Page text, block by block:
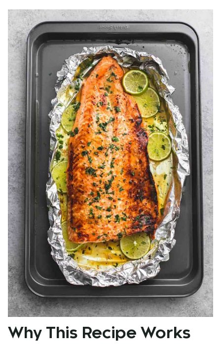
Why This Recipe Works